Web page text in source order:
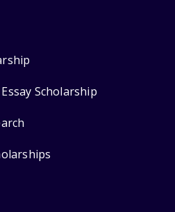
Scholarship